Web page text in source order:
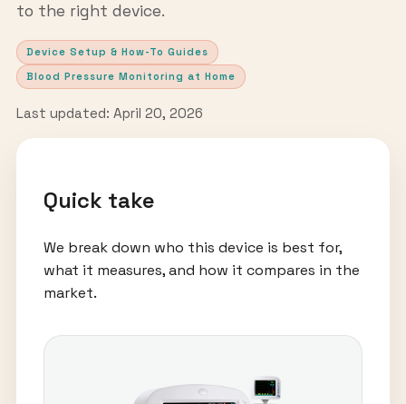
to the right device.
Device Setup & How-To Guides
Blood Pressure Monitoring at Home
Last updated: April 20, 2026
Quick take
We break down who this device is best for,
what it measures, and how it compares in the
market.